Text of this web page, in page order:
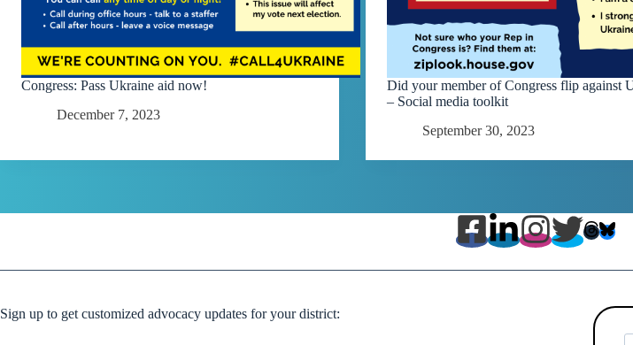
Congress: Pass Ukraine aid now!
December 7, 2023
Did your member of Congress flip against
– Social media toolkit
September 30, 2023
Sign up to get customized advocacy updates for your district: